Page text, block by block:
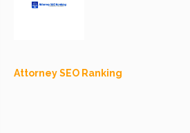
Attorney SEO Ranking